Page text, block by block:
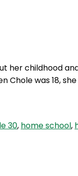
her childhood
Chole was 18,
30, home school,